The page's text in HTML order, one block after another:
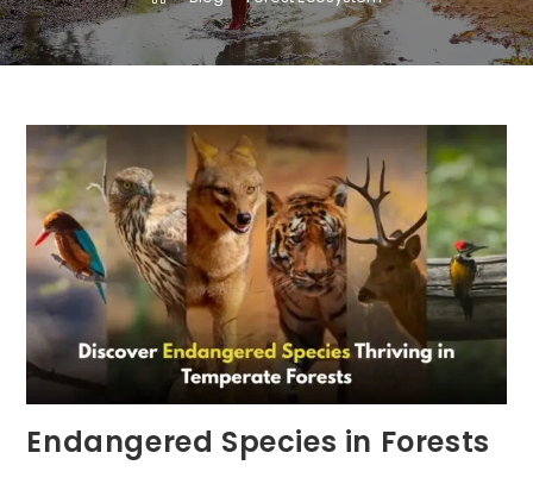
Endangered Species in Forests